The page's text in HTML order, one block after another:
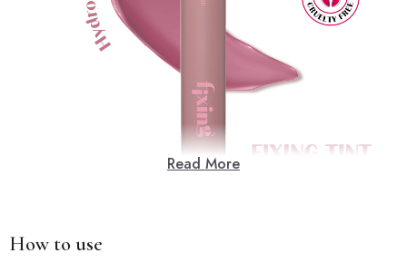
Read More
How to use